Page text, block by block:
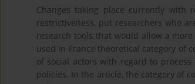
Changes taking place currently
restrictiveness, put researchers who
research tools that would allow a
used in France theoretical category of
of social actors with regard to
policies. In the article, the category of